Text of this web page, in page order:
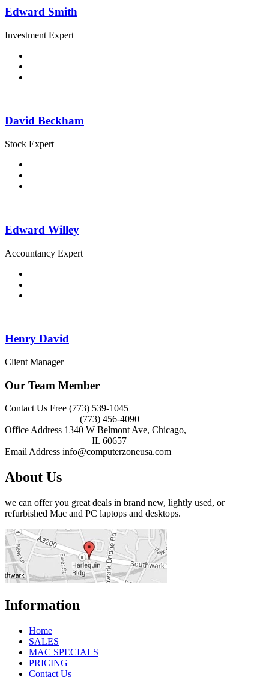
Edward Smith
Investment Expert
David Beckham
Stock Expert
Edward Willey
Accountancy Expert
Henry David
Client Manager
Our Team Member
Contact Us Free (773) 539-1045
(773) 456-4090
Office Address 1340 W Belmont Ave, Chicago,
IL 60657
Email Address info@computerzoneusa.com
About Us
we can offer you great deals in brand new, lightly used, or
refurbished Mac and PC laptops and desktops.
Information
Home
SALES
MAC SPECIALS
PRICING
Contact Us